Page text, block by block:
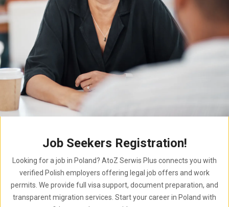
Job Seekers Registration!
Looking for a job in Poland? AtoZ Serwis Plus connects you with
verified Polish employers offering legal job offers and work
permits. We provide full visa support, document preparation, and
transparent migration services. Start your career in Poland with